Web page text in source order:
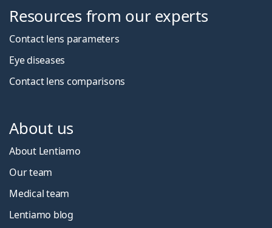
Resources from our experts
Contact lens parameters
Eye diseases
Contact lens comparisons
About us
About Lentiamo
Our team
Medical team
Lentiamo blog